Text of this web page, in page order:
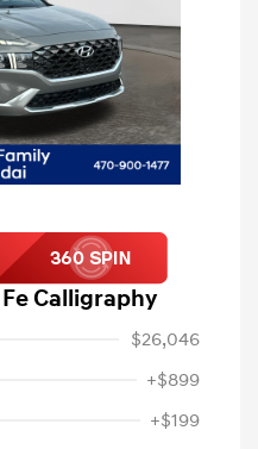
Calligraphy
$26,046
+$899
+$199